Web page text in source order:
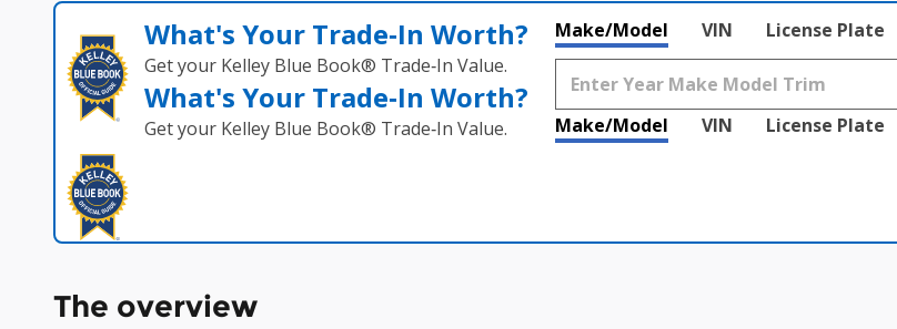
What's Your Trade‑In Worth?
Get your Kelley Blue Book® Trade‑In Value.
What's Your Trade‑In Worth?
Get your Kelley Blue Book® Trade‑In Value.
Make/Model VIN License Plate
Make/Model VIN License Plate
The overview